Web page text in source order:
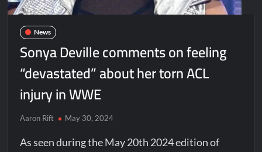
News
Sonya Deville comments on feeling
“devastated” about her torn ACL
injury in WWE
Aaron Rift May 30, 2024
As seen during the May 20th 2024 edition of